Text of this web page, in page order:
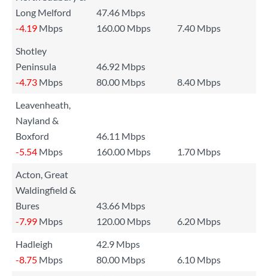
Long Melford
47.46 Mbps
-4.19 Mbps 160.00 Mbps
7.40 Mbps
Shotley
Peninsula
46.92 Mbps
-4.73 Mbps 80.00 Mbps
8.40 Mbps
Leavenheath,
Nayland &
Boxford
46.11 Mbps
-5.54 Mbps 160.00 Mbps
1.70 Mbps
Acton, Great
Waldingfield &
Bures
43.66 Mbps
-7.99 Mbps 120.00 Mbps
6.20 Mbps
Hadleigh
42.9 Mbps
-8.75 Mbps 80.00 Mbps
6.10 Mbps